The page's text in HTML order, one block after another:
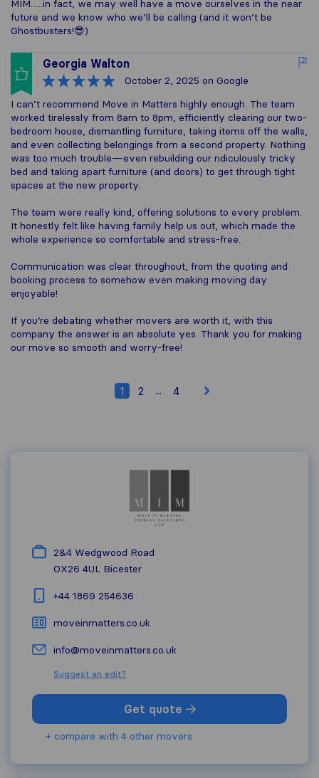
MIM…..in fact, we may well have a move ourselves in the near
future and we know who we’ll be calling (and it won’t be
Ghostbusters!😎)
Georgia Walton
October 2, 2025 on Google
I can’t recommend Move in Matters highly enough. The team
worked tirelessly from 8am to 8pm, efficiently clearing our two-
bedroom house, dismantling furniture, taking items off the walls,
and even collecting belongings from a second property. Nothing
was too much trouble—even rebuilding our ridiculously tricky
bed and taking apart furniture (and doors) to get through tight
spaces at the new property.
The team were really kind, offering solutions to every problem.
It honestly felt like having family help us out, which made the
whole experience so comfortable and stress-free.
Communication was clear throughout, from the quoting and
booking process to somehow even making moving day
enjoyable!
If you’re debating whether movers are worth it, with this
company the answer is an absolute yes. Thank you for making
our move so smooth and worry-free!
1 2 ... 4
2&4 Wedgwood Road
OX26 4UL Bicester
+44 1869 254636
moveinmatters.co.uk
info@moveinmatters.co.uk
Suggest an edit?
Get quote
+ compare with 4 other movers